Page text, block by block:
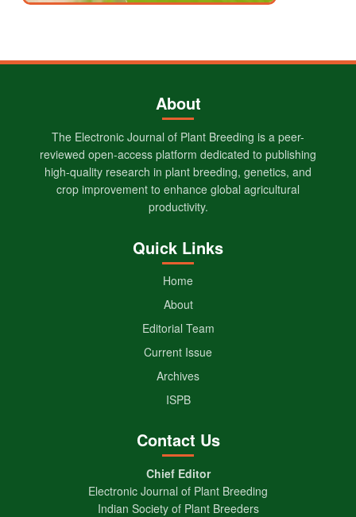
About
The Electronic Journal of Plant Breeding is a peer-
reviewed open-access platform dedicated to publishing
high-quality research in plant breeding, genetics, and
crop improvement to enhance global agricultural
productivity.
Quick Links
Home
About
Editorial Team
Current Issue
Archives
ISPB
Contact Us
Chief Editor
Electronic Journal of Plant Breeding
Indian Society of Plant Breeders